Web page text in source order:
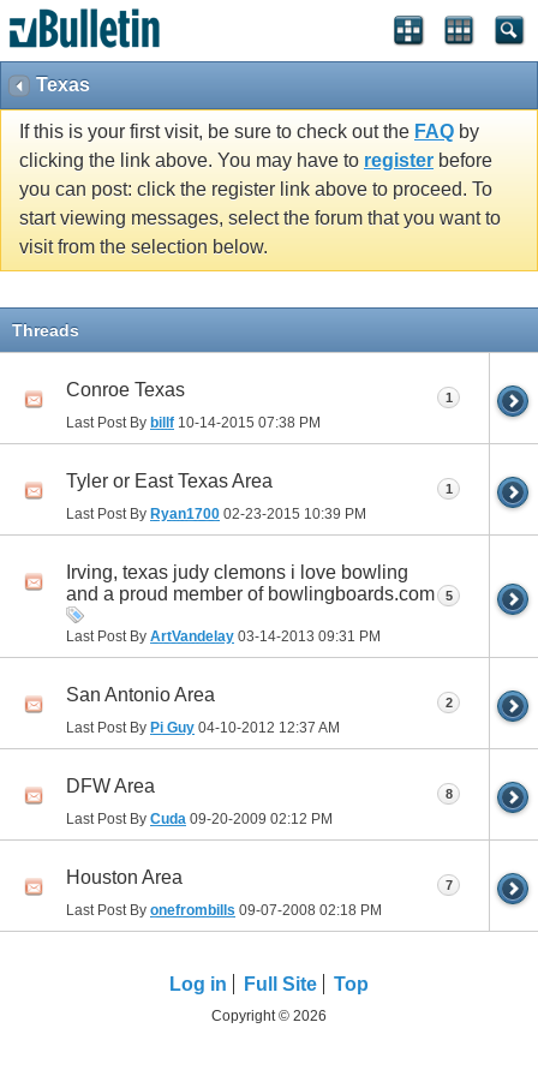
Texas
If this is your first visit, be sure to check out the FAQ by
clicking the link above. You may have to register before
you can post: click the register link above to proceed. To
start viewing messages, select the forum that you want to
visit from the selection below.
Threads
Conroe Texas
Last Post By billf 10-14-2015 07:38 PM
1
Tyler or East Texas Area
Last Post By Ryan1700 02-23-2015 10:39 PM
1
Irving, texas judy clemons i love bowling
and a proud member of bowlingboards.com
Last Post By ArtVandelay 03-14-2013 09:31 PM
5
San Antonio Area
Last Post By Pi Guy 04-10-2012 12:37 AM
2
DFW Area
Last Post By Cuda 09-20-2009 02:12 PM
8
Houston Area
Last Post By onefrombills 09-07-2008 02:18 PM
7
Log in Full Site Top
Copyright © 2026